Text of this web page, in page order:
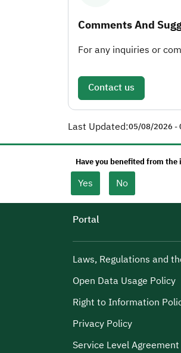
Comments And
For any inquiries or
Contact us
Last Updated:05/08/2026 -
Have you benefited from
Yes No
Portal
Laws, Regulations and
Open Data Usage Policy
Right to Information
Privacy Policy
Service Level Agreement